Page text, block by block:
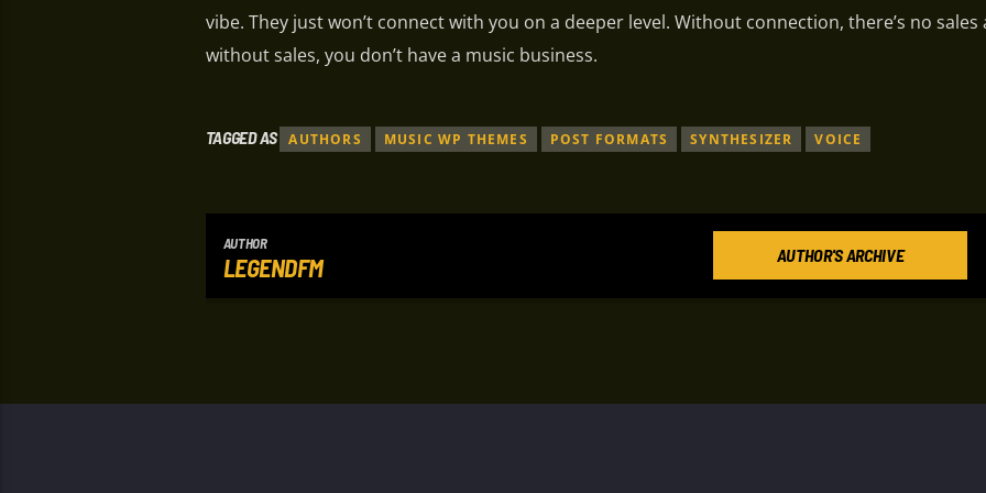
vibe. They just won’t connect with you on a deeper level. Without connection, there’s no sales
without sales, you don’t have a music business.
TAGGED AS AUTHORS MUSIC WP THEMES POST FORMATS SYNTHESIZER VOICE
AUTHOR
LEGENDFM AUTHOR'S ARCHIVE